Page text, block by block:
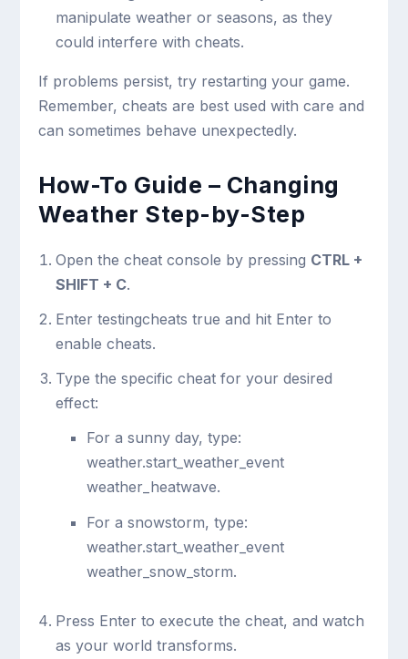
manipulate weather or seasons, as they
could interfere with cheats.
If problems persist, try restarting your game.
Remember, cheats are best used with care and
can sometimes behave unexpectedly.
How-To Guide – Changing
Weather Step-by-Step
Open the cheat console by pressing CTRL +
SHIFT + C.
Enter testingcheats true and hit Enter to
enable cheats.
Type the specific cheat for your desired
effect:
For a sunny day, type:
weather.start_weather_event
weather_heatwave.
For a snowstorm, type:
weather.start_weather_event
weather_snow_storm.
Press Enter to execute the cheat, and watch
as your world transforms.